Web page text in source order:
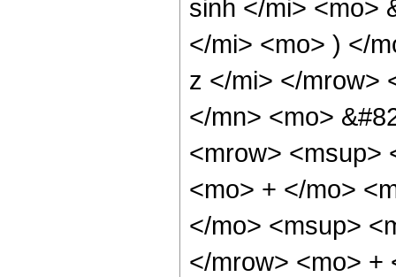
sinh </mi> <mo>
</mi> <mo> ) </
z </mi> </mrow>
</mn> <mo>
<mrow> <msup>
<mo> + </mo>
</mo> <msup>
</mrow> <mo> +